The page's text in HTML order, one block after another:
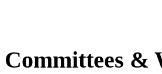
Committees &